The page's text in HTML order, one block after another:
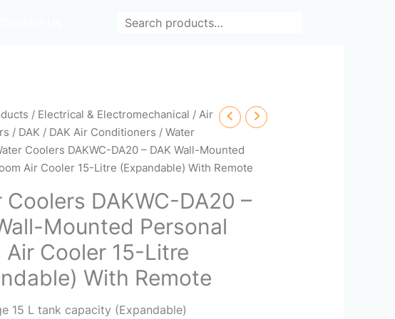
/ Electrical & Electromechanical /Air
/ DAK / DAK Air Conditioners /Water
Coolers DAKWC-DA20 – DAK Wall-Mounted
Air Cooler 15-Litre (Expandable) With Remote
Coolers DAKWC-DA20 –
Mounted Personal
Air Cooler 15-Litre
With Remote
15 L tank capacity (Expandable)